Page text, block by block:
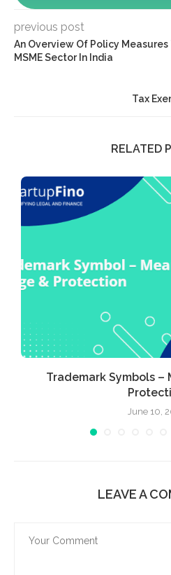
previous post
An Overview Of Policy
MSME Sector In India
Tax
RELATED
Trademark Symbols –
June 10,
LEAVE A